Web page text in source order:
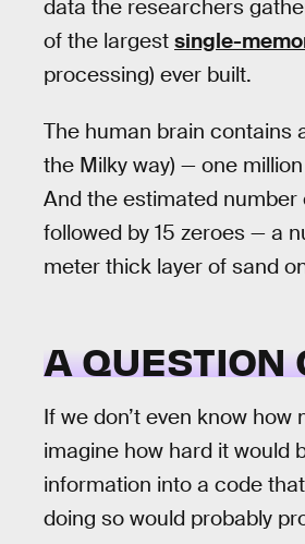
data the researchers
of the largest single-
processing) ever built.
The human brain contains
the Milky way) — one
And the estimated
followed by 15 zeroes — a
meter thick layer of sand
A QUESTION
If we don’t even know
imagine how hard it would
information into a code
doing so would probably